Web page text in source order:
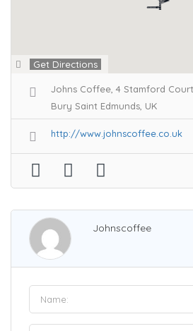
Get Directions
Johns Coffee, 4 Stamford
Bury Saint Edmunds, UK
http://www.johnscoffee.co.uk
Johnscoffee